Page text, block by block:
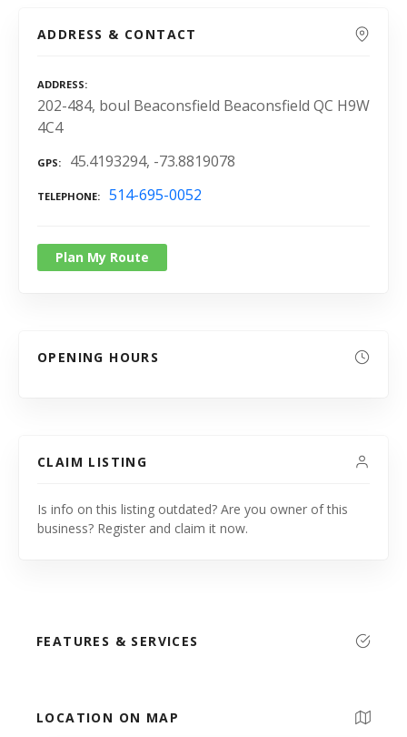
ADDRESS & CONTACT
ADDRESS
202-484, boul Beaconsfield Beaconsfield QC H9W
4C4
GPS 45.4193294, -73.8819078
TELEPHONE 514-695-0052
Plan My Route
OPENING HOURS
CLAIM LISTING
Is info on this listing outdated? Are you owner of this
business? Register and claim it now.
FEATURES & SERVICES
LOCATION ON MAP